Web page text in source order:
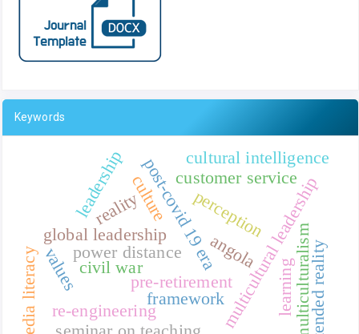
Keywords
pre-retirement
power distance multicultural leadership
multiculturalism
angola
framework
post-covid 19 era
re-engineering
customer service
global leadership
values
cultural intelligence
learning extended reality
culture
media literacy
reality
civil war
leadership perception
seminar on teaching